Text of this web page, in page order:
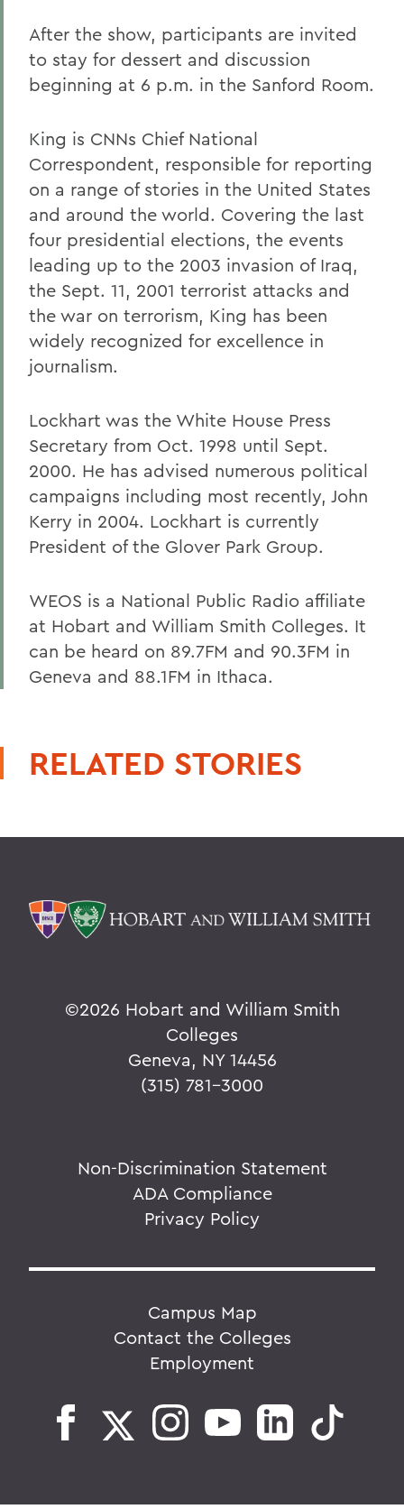
After the show, participants are invited
to stay for dessert and discussion
beginning at 6 p.m. in the Sanford Room.
King is CNNs Chief National
Correspondent, responsible for reporting
on a range of stories in the United States
and around the world. Covering the last
four presidential elections, the events
leading up to the 2003 invasion of Iraq,
the Sept. 11, 2001 terrorist attacks and
the war on terrorism, King has been
widely recognized for excellence in
journalism.
Lockhart was the White House Press
Secretary from Oct. 1998 until Sept.
2000. He has advised numerous political
campaigns including most recently, John
Kerry in 2004. Lockhart is currently
President of the Glover Park Group.
WEOS is a National Public Radio affiliate
at Hobart and William Smith Colleges. It
can be heard on 89.7FM and 90.3FM in
Geneva and 88.1FM in Ithaca.
RELATED STORIES
©2026 Hobart and William Smith
Colleges
Geneva, NY 14456
(315) 781-3000
Non-Discrimination Statement
ADA Compliance
Privacy Policy
Campus Map
Contact the Colleges
Employment